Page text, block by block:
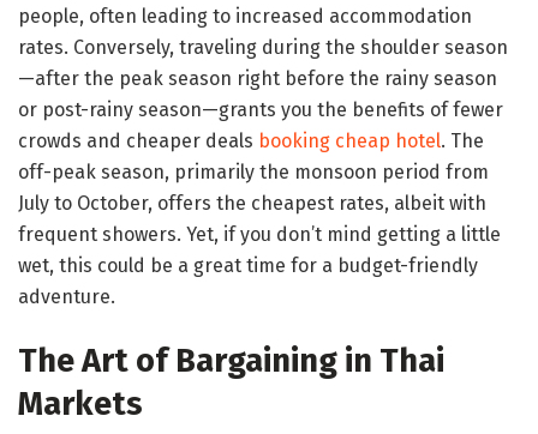
people, often leading to increased accommodation
rates. Conversely, traveling during the shoulder season
—after the peak season right before the rainy season
or post-rainy season—grants you the benefits of fewer
crowds and cheaper deals booking cheap hotel. The
off-peak season, primarily the monsoon period from
July to October, offers the cheapest rates, albeit with
frequent showers. Yet, if you don’t mind getting a little
wet, this could be a great time for a budget-friendly
adventure.
The Art of Bargaining in Thai
Markets